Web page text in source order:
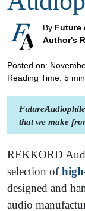
By Future
Author's
Posted on:
Reading Time: 5
that we make
REKKORD
selection of
designed and
audio